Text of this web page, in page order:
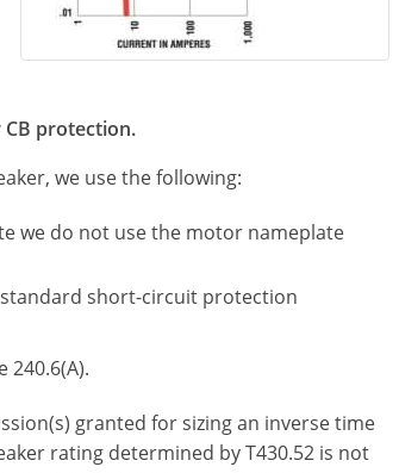
protection.
we use the following:
we do not use the motor nameplate
short-circuit protection
granted for sizing an inverse time
rating determined by T430.52 is not